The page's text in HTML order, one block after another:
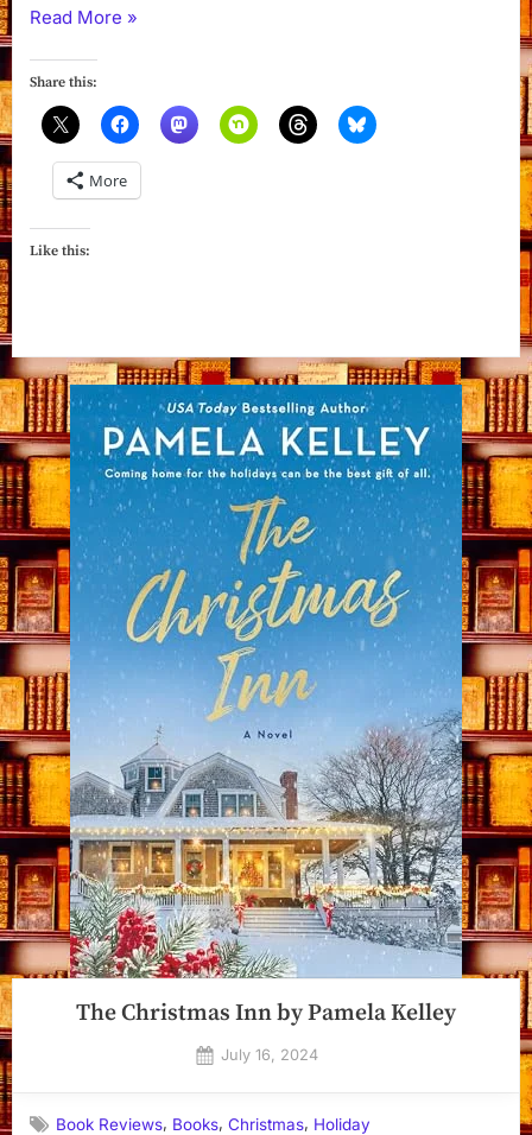
Read More “Embrace
by
Shannon
MacLeod”
»
Share this:
More
Like this:
The Christmas Inn by Pamela Kelley
Posted
July 16, 2024
Book Reviews, Books,Christmas, Holiday